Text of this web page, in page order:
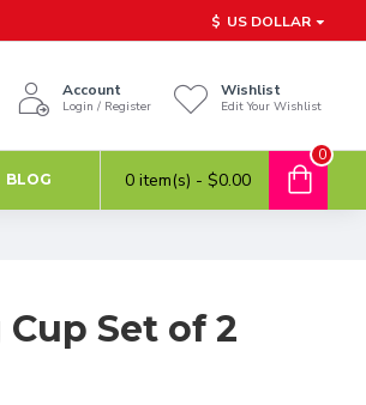
$ US DOLLAR
Account
Login / Register
Wishlist
Edit Your Wishlist
BLOG 0 item(s) - $0.00
0
Set of 2